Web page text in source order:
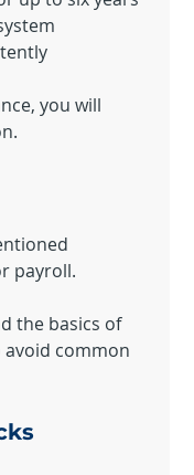
you will
payroll.
the basics of
common